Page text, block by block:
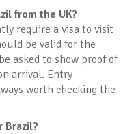
from the UK?
require a visa to visit
be valid for the
asked to show proof of
arrival. Entry
worth checking the
Brazil?